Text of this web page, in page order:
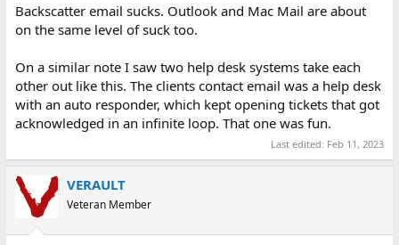
Backscatter email sucks. Outlook and Mac Mail are about
on the same level of suck too.
On a similar note I saw two help desk systems take each
other out like this. The clients contact email was a help desk
with an auto responder, which kept opening tickets that got
acknowledged in an infinite loop. That one was fun.
Last edited: Feb 11, 2023
VERAULT
Veteran Member